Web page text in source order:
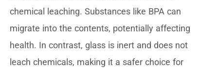
chemical leaching. Substances like BPA can
migrate into the contents, potentially affecting
health. In contrast, glass is inert and does not
leach chemicals, making it a safer choice for